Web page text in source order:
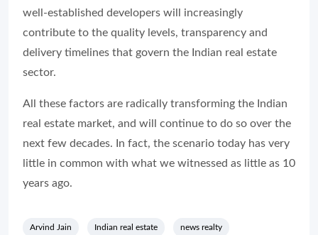
well-established developers will increasingly
contribute to the quality levels, transparency and
delivery timelines that govern the Indian real estate
sector.
All these factors are radically transforming the Indian
real estate market, and will continue to do so over the
next few decades. In fact, the scenario today has very
little in common with what we witnessed as little as 10
years ago.
Arvind Jain Indian real estate news realty